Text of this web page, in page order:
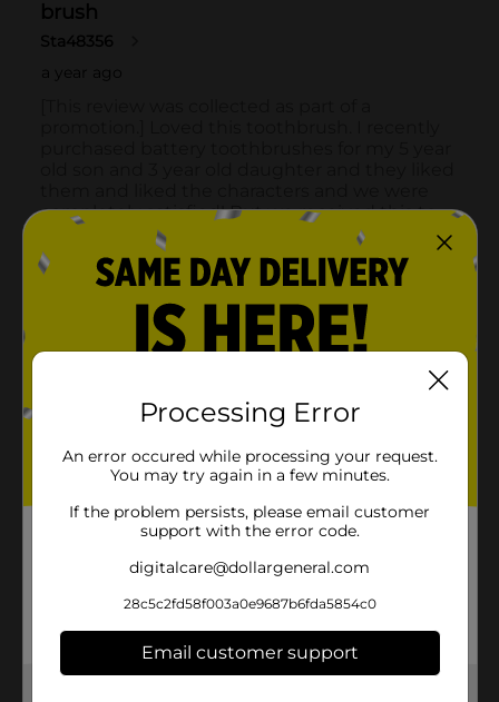
Processing Error
An error occured while processing your request.
You may try again in a few minutes.
If the problem persists, please email customer
support with the error code.
digitalcare@dollargeneral.com
28c5c2fd58f003a0e9687b6fda5854c0
Email customer support